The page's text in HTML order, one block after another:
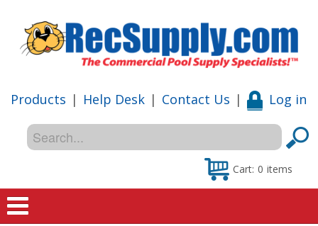
Products | Help Desk | Contact Us | Log in
Cart: 0 items